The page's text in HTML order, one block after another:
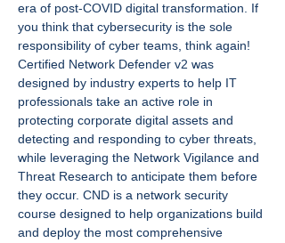
era of post-COVID digital transformation. If
you think that cybersecurity is the sole
responsibility of cyber teams, think again!
Certified Network Defender v2 was
designed by industry experts to help IT
professionals take an active role in
protecting corporate digital assets and
detecting and responding to cyber threats,
while leveraging the Network Vigilance and
Threat Research to anticipate them before
they occur. CND is a network security
course designed to help organizations build
and deploy the most comprehensive